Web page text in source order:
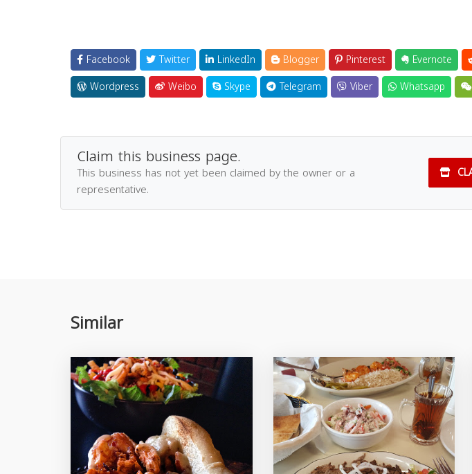
Facebook Twitter LinkedIn Blogger Pinterest Evernote
Wordpress
Weibo Skype Telegram Viber Whatsapp
Claim this business page.
This business has not yet been claimed by the owner or a
representative.
Similar